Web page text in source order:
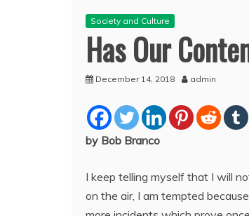
Society and Culture
Has Our
December 14, 2018 admin
by Bob Branco
I keep telling myself that I will
on the air, I am tempted